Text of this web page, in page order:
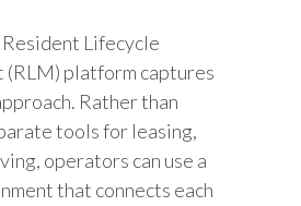
Lifecycle
(RLM) platform captures
Rather than
tools for leasing,
operators can use a
that connects each